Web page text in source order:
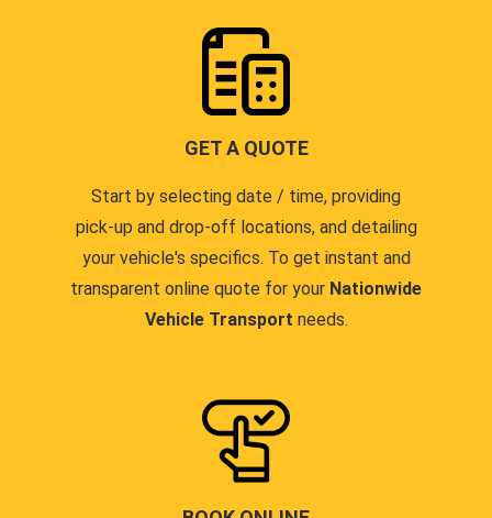
GET A QUOTE
Start by selecting date / time, providing
pick-up and drop-off locations, and detailing
your vehicle's specifics. To get instant and
transparent online quote for your Nationwide
Vehicle Transport needs.